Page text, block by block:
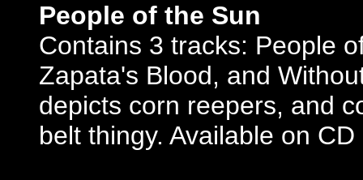
People of the Sun
Contains 3 tracks: People
Zapata's Blood, and
depicts corn reepers, and
belt thingy. Available on